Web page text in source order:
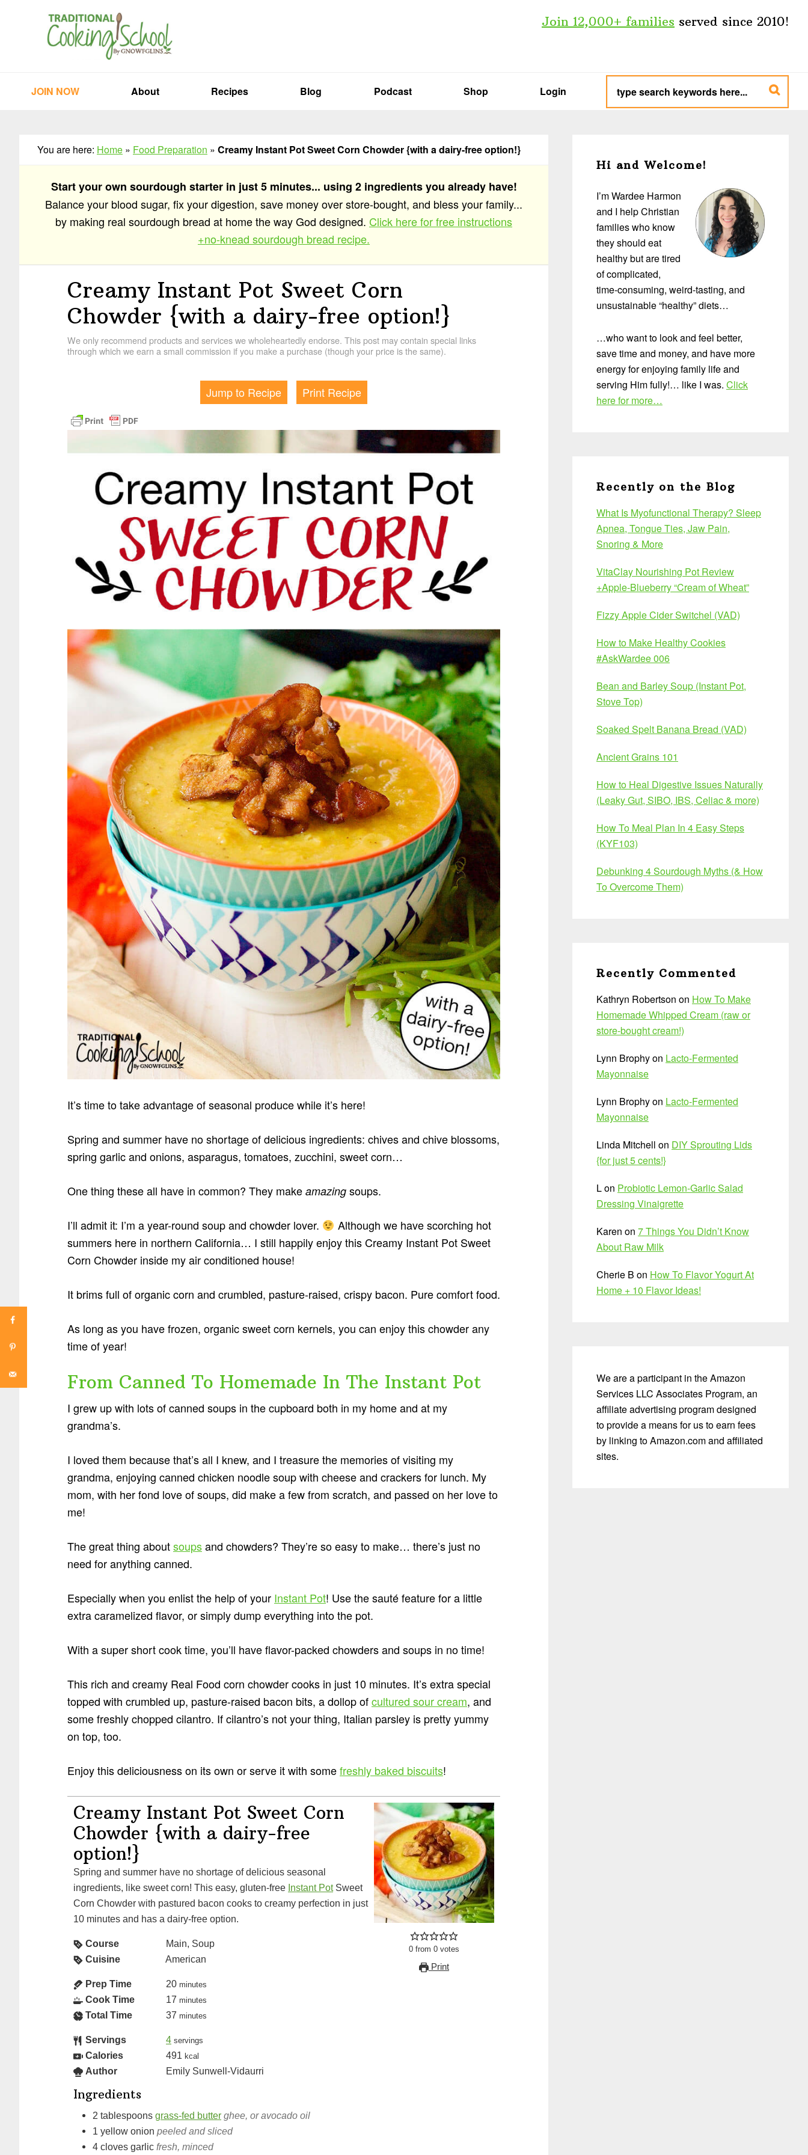
Join 12,000+ families served since 2010!
JOIN NOW About Recipes Blog Podcast Shop Login
type
search
keywords
here...
You are here: Home » Food Preparation » Creamy Instant Pot Sweet Corn Chowder {with a dairy-free option!}
Start your own sourdough starter in just 5 minutes... using 2 ingredients you already have!
Balance your blood sugar, fix your digestion, save money over store-bought, and bless your family...
by making real sourdough bread at home the way God designed. Click here for free instructions
+no-knead sourdough bread recipe.
Creamy Instant Pot Sweet Corn
Chowder {with a dairy-free option!}
We only recommend products and services we wholeheartedly endorse. This post may contain special links
through which we earn a small commission if you make a purchase (though your price is the same).
Jump to Recipe Print Recipe
It’s time to take advantage of seasonal produce while it’s here!
Spring and summer have no shortage of delicious ingredients: chives and chive blossoms,
spring garlic and onions, asparagus, tomatoes, zucchini, sweet corn…
One thing these all have in common? They make amazing soups.
I’ll admit it: I’m a year-round soup and chowder lover.
Although we have scorching hot
summers here in northern California… I still happily enjoy this Creamy Instant Pot Sweet
Corn Chowder inside my air conditioned house!
It brims full of organic corn and crumbled, pasture-raised, crispy bacon. Pure comfort food.
As long as you have frozen, organic sweet corn kernels, you can enjoy this chowder any
time of year!
From Canned To Homemade In The Instant Pot
I grew up with lots of canned soups in the cupboard both in my home and at my
grandma’s.
I loved them because that’s all I knew, and I treasure the memories of visiting my
grandma, enjoying canned chicken noodle soup with cheese and crackers for lunch. My
mom, with her fond love of soups, did make a few from scratch, and passed on her love to
me!
The great thing aboutsoupsand chowders? They’re so easy to make… there’s just no
need for anything canned.
Especially when you enlist the help of your Instant Pot! Use the sauté feature for a little
extra caramelized flavor, or simply dump everything into the pot.
With a super short cook time, you’ll have flavor-packed chowders and soups in no time!
This rich and creamy Real Food corn chowder cooks in just 10 minutes. It’s extra special
topped with crumbled up, pasture-raised bacon bits, a dollop ofcultured sour cream, and
some freshly chopped cilantro. If cilantro’s not your thing, Italian parsley is pretty yummy
on top, too.
Enjoy this deliciousness on its own or serve it with somefreshly baked biscuits!
0 from 0 votes
Print
Creamy Instant Pot Sweet Corn
Chowder {with a dairy-free
option!}
Spring and summer have no shortage of delicious seasonal
ingredients, like sweet corn! This easy, gluten-free Instant PotSweet
Corn Chowder with pastured bacon cooks to creamy perfection in just
10 minutes and has a dairy-free option.
Course
Main, Soup
Cuisine
American
Prep Time 20 minutes
Cook Time 17 minutes
Total Time 37 minutes
Servings 4 servings
Calories 491 kcal
Author Emily Sunwell-Vidaurri
Ingredients
2 tablespoons grass-fed butter ghee, or avocado oil
1 yellow onion peeled and sliced
4 cloves garlic fresh, minced
Sidebar
Hi and Welcome!
I’m Wardee Harmon
and I help Christian
families who know
they should eat
healthy but are tired
of complicated,
time-consuming, weird-tasting, and
unsustainable “healthy” diets…
…who want to look and feel better,
save time and money, and have more
energy for enjoying family life and
serving Him fully!… like I was. Click
here for more…
Recently on the Blog
What Is Myofunctional Therapy? Sleep
Apnea, Tongue Ties, Jaw Pain,
Snoring & More
VitaClay Nourishing Pot Review
+Apple-Blueberry “Cream of Wheat”
Fizzy Apple Cider Switchel (VAD)
How to Make Healthy Cookies
#AskWardee 006
Bean and Barley Soup (Instant Pot,
Stove Top)
Soaked Spelt Banana Bread (VAD)
Ancient Grains 101
How to Heal Digestive Issues Naturally
(Leaky Gut, SIBO, IBS, Celiac & more)
How To Meal Plan In 4 Easy Steps
(KYF103)
Debunking 4 Sourdough Myths (& How
To Overcome Them)
Recently Commented
Kathryn Robertson on How To Make
Homemade Whipped Cream (raw or
store-bought cream!)
Lynn Brophyon Lacto-Fermented
Mayonnaise
Lynn Brophyon Lacto-Fermented
Mayonnaise
Linda Mitchell on DIY Sprouting Lids
{for just 5 cents!}
Lon Probiotic Lemon-Garlic Salad
Dressing Vinaigrette
Karen on 7 Things You Didn’t Know
About Raw Milk
Cherie B on How To Flavor Yogurt At
Home + 10 Flavor Ideas!
We are a participant in the Amazon
Services LLC Associates Program, an
affiliate advertising program designed
to provide a means for us to earn fees
by linking to Amazon.com and affiliated
sites.